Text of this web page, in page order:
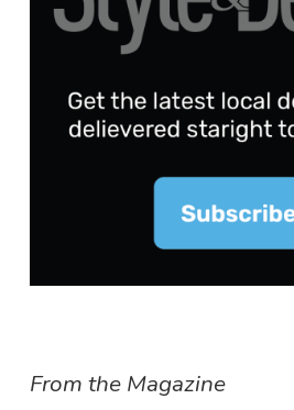
From the Magazine